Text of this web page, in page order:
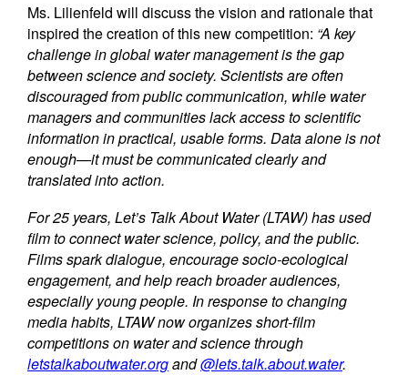
Ms. Lilienfeld will discuss the vision and rationale that
inspired the creation of this new competition: “A key
challenge in global water management is the gap
between science and society. Scientists are often
discouraged from public communication, while water
managers and communities lack access to scientific
information in practical, usable forms. Data alone is not
enough—it must be communicated clearly and
translated into action.
For 25 years, Let’s Talk About Water (LTAW) has used
film to connect water science, policy, and the public.
Films spark dialogue, encourage socio-ecological
engagement, and help reach broader audiences,
especially young people. In response to changing
media habits, LTAW now organizes short-film
competitions on water and science through
letstalkaboutwater.organd@lets.talk.about.water.